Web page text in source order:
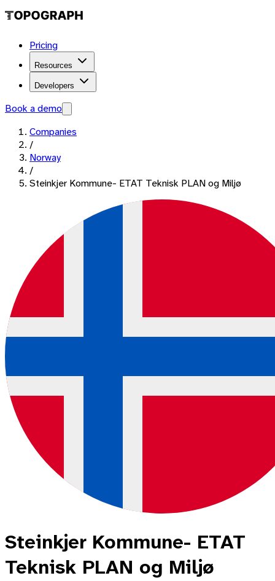
Pricing
Resources
Developers
Book a demo
Companies
/
Norway
/
Steinkjer Kommune- ETAT Teknisk PLAN og Miljø
Steinkjer Kommune- ETAT
Teknisk PLAN og Miljø